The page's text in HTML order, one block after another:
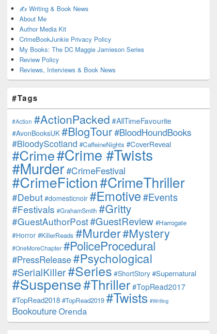
✍️ Writing & Book News
About Me
Author Media Kit
CrimeBookJunkie Privacy Policy
My Books: The DC Maggie Jamieson Series
Review Policy
Reviews, Interviews & Book News
#Tags
#Action #ActionPacked #AllTimeFavourite
#AvonBooksUK #BlogTour#BloodHoundBooks
#BloodyScotland #CaffeineNights #CoverReveal
#Crime#Crime #Twists
#Murder#CrimeFestival
#CrimeFiction#CrimeThriller
#Debut #domesticnoir #Emotive#Events
#Festivals #GrahamSmith #Gritty
#GuestAuthorPost#GuestReview #Harrogate
#Horror #KillerReads #Murder#Mystery
#OneMoreChapter #PoliceProcedural
#PressRelease#Psychological
#SerialKiller#Series #ShortStory #Supernatural
#Suspense#Thriller#TopRead2017
#TopRead2018 #TopRead2019 #Twists #Writing
BookoutureOrenda